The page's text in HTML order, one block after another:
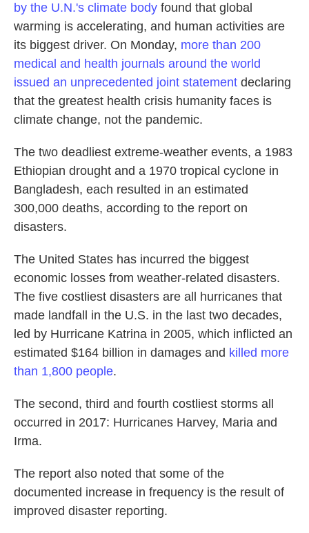
by the U.N.'s climate body found that global
warming is accelerating, and human activities are
its biggest driver. On Monday, more than 200
medical and health journals around the world
issued an unprecedented joint statement declaring
that the greatest health crisis humanity faces is
climate change, not the pandemic.
The two deadliest extreme-weather events, a 1983
Ethiopian drought and a 1970 tropical cyclone in
Bangladesh, each resulted in an estimated
300,000 deaths, according to the report on
disasters.
The United States has incurred the biggest
economic losses from weather-related disasters.
The five costliest disasters are all hurricanes that
made landfall in the U.S. in the last two decades,
led by Hurricane Katrina in 2005, which inflicted an
estimated $164 billion in damages and killed more
than 1,800 people.
The second, third and fourth costliest storms all
occurred in 2017: Hurricanes Harvey, Maria and
Irma.
The report also noted that some of the
documented increase in frequency is the result of
improved disaster reporting.